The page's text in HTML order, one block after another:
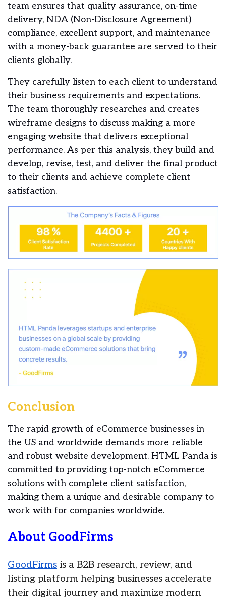
team ensures that quality assurance, on-time
delivery, NDA (Non-Disclosure Agreement)
compliance, excellent support, and maintenance
with a money-back guarantee are served to their
clients globally.
They carefully listen to each client to understand
their business requirements and expectations.
The team thoroughly researches and creates
wireframe designs to discuss making a more
engaging website that delivers exceptional
performance. As per this analysis, they build and
develop, revise, test, and deliver the final product
to their clients and achieve complete client
satisfaction.
Conclusion
The rapid growth of eCommerce businesses in
the US and worldwide demands more reliable
and robust website development. HTML Panda is
committed to providing top-notch eCommerce
solutions with complete client satisfaction,
making them a unique and desirable company to
work with for companies worldwide.
About GoodFirms
GoodFirms is a B2B research, review, and
listing platform helping businesses accelerate
their digital journey and maximize modern